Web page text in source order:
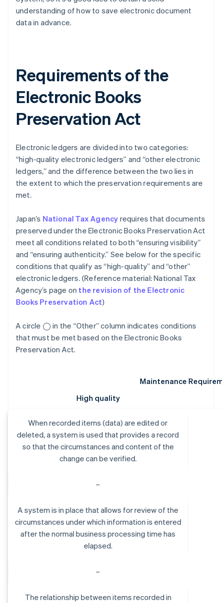
understanding of how to save electronic document
data in advance.
Requirements of the
Electronic Books
Preservation Act
Electronic ledgers are divided into two categories:
“high-quality electronic ledgers” and “other electronic
ledgers,” and the difference between the two lies in
the extent to which the preservation requirements are
met.
Japan’s National Tax Agency requires that documents
preserved under the Electronic Books Preservation Act
meet all conditions related to both “ensuring visibility”
and “ensuring authenticity.” See below for the specific
conditions that qualify as “high-quality” and “other”
electronic ledgers. (Reference material: National Tax
Agency’s page on the revision of the Electronic
Books Preservation Act)
A circle ◯ in the “Other” column indicates conditions
that must be met based on the Electronic Books
Preservation Act.
Maintenance
High quality
When recorded items (data) are edited or
deleted, a system is used that provides a record
so that the circumstances and content of the
change can be verified.
–
A system is in place that allows for review of the
circumstances under which information is entered
after the normal business processing time has
elapsed.
–
The relationship between items recorded in